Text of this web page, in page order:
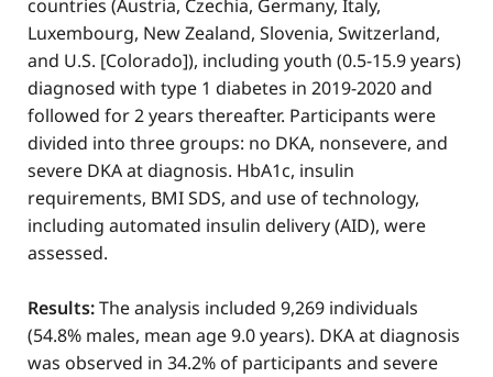
countries (Austria, Czechia, Germany, Italy,
Luxembourg, New Zealand, Slovenia, Switzerland,
and U.S. [Colorado]), including youth (0.5-15.9 years)
diagnosed with type 1 diabetes in 2019-2020 and
followed for 2 years thereafter. Participants were
divided into three groups: no DKA, nonsevere, and
severe DKA at diagnosis. HbA1c, insulin
requirements, BMI SDS, and use of technology,
including automated insulin delivery (AID), were
assessed.
Results:The analysis included 9,269 individuals
(54.8% males, mean age 9.0 years). DKA at diagnosis
was observed in 34.2% of participants and severe